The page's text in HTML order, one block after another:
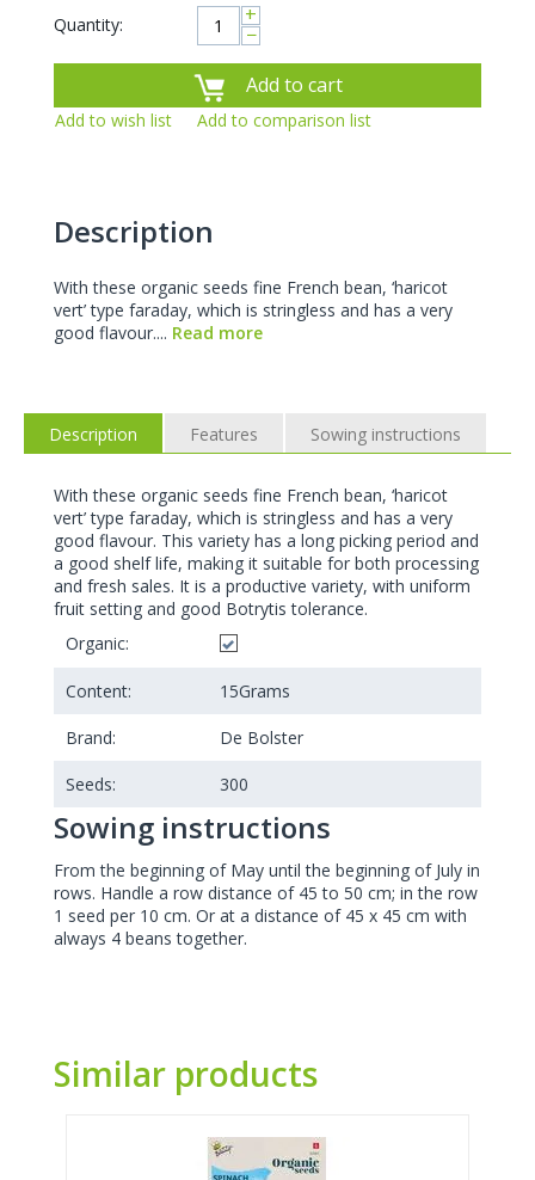
Quantity: +
−
Add to cart
Add to wish list Add to comparison list
Description
With these organic seeds fine French bean, ‘haricot
vert’ type faraday, which is stringless and has a very
good flavour.... Read more
Description Features Sowing instructions
With these organic seeds fine French bean, ‘haricot
vert’ type faraday, which is stringless and has a very
good flavour. This variety has a long picking period and
a good shelf life, making it suitable for both processing
and fresh sales. It is a productive variety, with uniform
fruit setting and good Botrytis tolerance.
Organic:
Content: 15Grams
Brand: De Bolster
Seeds: 300
Sowing instructions
From the beginning of May until the beginning of July in
rows. Handle a row distance of 45 to 50 cm; in the row
1 seed per 10 cm. Or at a distance of 45 x 45 cm with
always 4 beans together.
Similar products